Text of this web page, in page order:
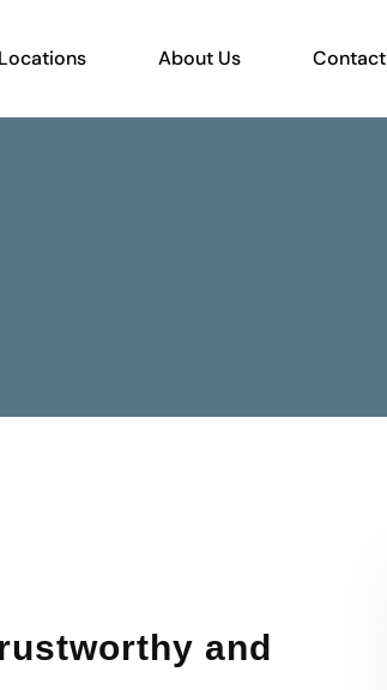
Locations About Us Contact
and